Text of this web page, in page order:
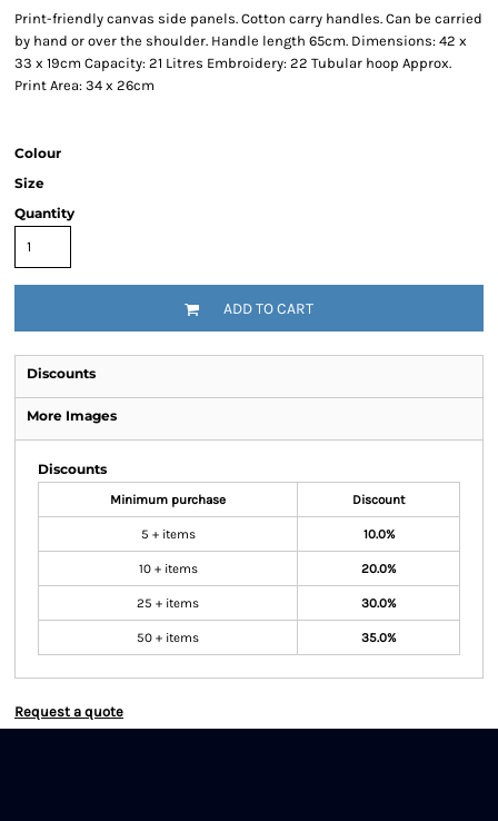
Print-friendly canvas side panels. Cotton carry handles. Can be carried
by hand or over the shoulder. Handle length 65cm. Dimensions: 42 x
33 x 19cm Capacity: 21 Litres Embroidery: 22 Tubular hoop Approx.
Print Area: 34 x 26cm
Colour
Size
Quantity
ADD TO CART
Discounts
More Images
Discounts
Minimum purchase Discount
5 + items 10.0%
10 + items 20.0%
25 + items 30.0%
50 + items 35.0%
Request a quote